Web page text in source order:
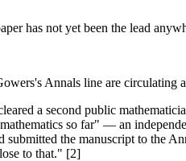
has not yet been the lead
Annals line are circulating
a second public
so far" — an
the manuscript to the
to that." [2]